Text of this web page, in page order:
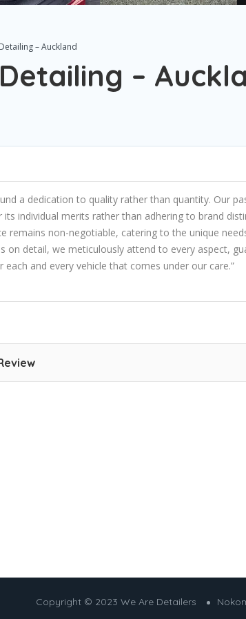
– Auckland
–
a dedication to quality rather than quantity. Our
its individual merits rather than adhering to brand
remains non-negotiable, catering to the unique
on detail, we meticulously attend to every aspect,
and every vehicle that comes under our care.”
Copyright © 2023 We Are Detailers